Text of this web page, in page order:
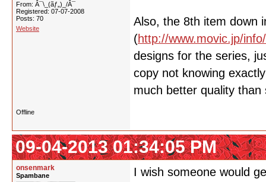
From: Â¯\_(ãƒ„)_/Â¯
Registered: 07-07-2008
Posts: 70
Website
Also, the 8th item down
(http://www.movic.jp/
designs for the series,
copy not knowing
much better quality
Offline
09-04-2013 01:34:05 PM
onsenmark
Spambane
I wish someone would